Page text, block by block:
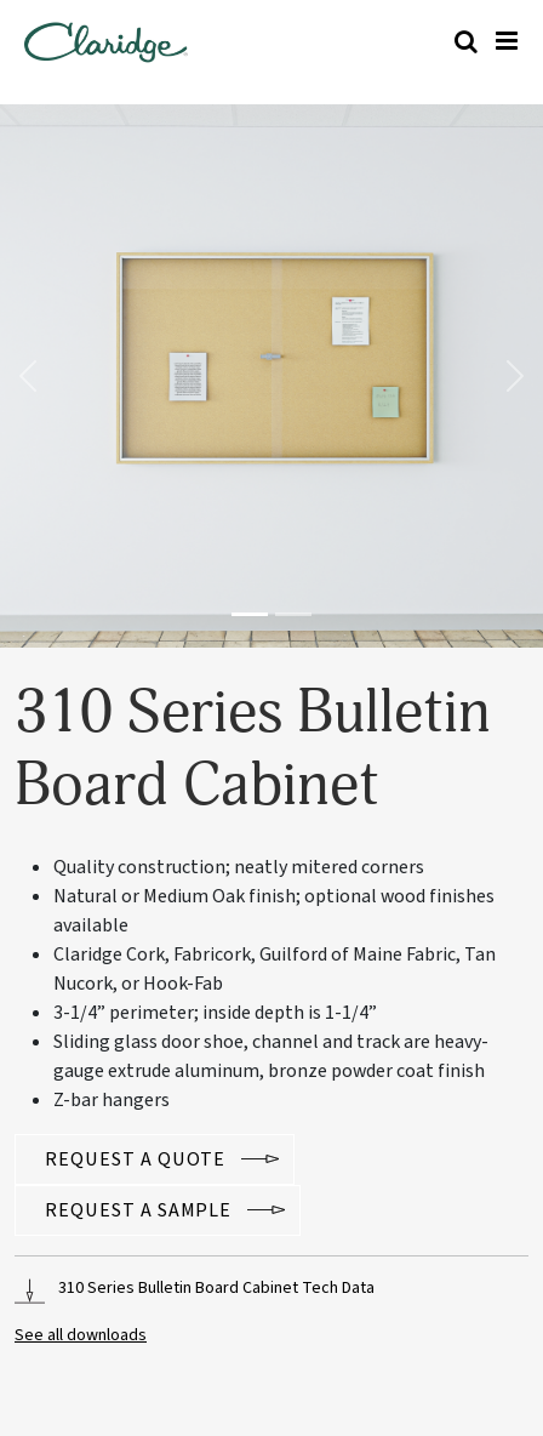
310 Series Bulletin
Board Cabinet
Quality construction; neatly mitered corners
Natural or Medium Oak finish; optional wood finishes
available
Claridge Cork, Fabricork, Guilford of Maine Fabric, Tan
Nucork, or Hook-Fab
3-1/4” perimeter; inside depth is 1-1/4”
Sliding glass door shoe, channel and track are heavy-
gauge extrude aluminum, bronze powder coat finish
Z-bar hangers
REQUEST A QUOTE
REQUEST A SAMPLE
310 Series Bulletin Board Cabinet Tech Data
See all downloads